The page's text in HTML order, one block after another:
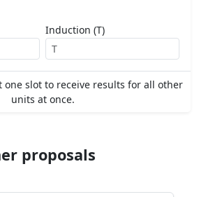
Induction (T)
one slot to receive results for all other
units at once.
proposals